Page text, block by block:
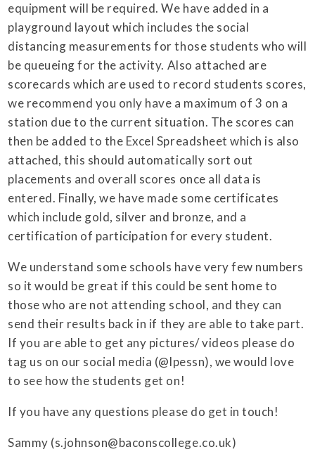
equipment will be required. We have added in a
playground layout which includes the social
distancing measurements for those students who will
be queueing for the activity. Also attached are
scorecards which are used to record students scores,
we recommend you only have a maximum of 3 on a
station due to the current situation. The scores can
then be added to the Excel Spreadsheet which is also
attached, this should automatically sort out
placements and overall scores once all data is
entered. Finally, we have made some certificates
which include gold, silver and bronze, and a
certification of participation for every student.
We understand some schools have very few numbers
so it would be great if this could be sent home to
those who are not attending school, and they can
send their results back in if they are able to take part.
If you are able to get any pictures/ videos please do
tag us on our social media (@lpessn), we would love
to see how the students get on!
If you have any questions please do get in touch!
Sammy (s.johnson@baconscollege.co.uk)